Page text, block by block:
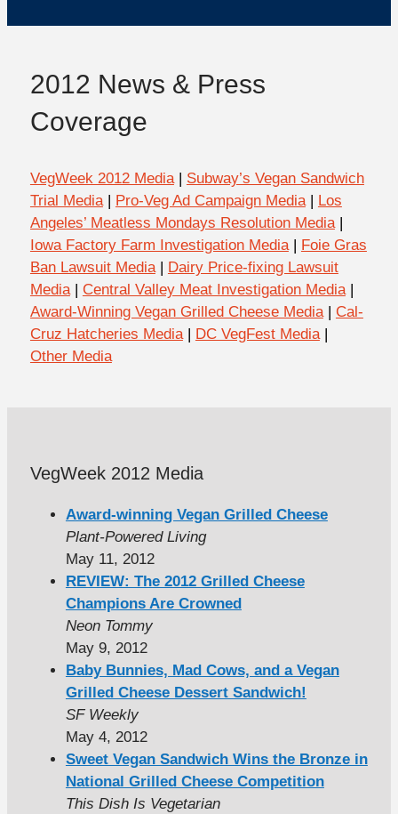
2012 News & Press
Coverage
VegWeek 2012 Media| Subway’s Vegan Sandwich
Trial Media| Pro-Veg Ad Campaign Media|
Los
Angeles’ Meatless Mondays Resolution Media|
Iowa Factory Farm Investigation Media|
Foie Gras
Ban Lawsuit Media|
Dairy Price-fixing Lawsuit
Media| Central Valley Meat Investigation Media|
Award-Winning Vegan Grilled Cheese Media| Cal-
Cruz Hatcheries Media| DC VegFest Media|
Other Media
VegWeek 2012 Media
Award-winning Vegan Grilled Cheese
Plant-Powered Living
May 11, 2012
REVIEW: The 2012 Grilled Cheese
Champions Are Crowned
Neon Tommy
May 9, 2012
Baby Bunnies, Mad Cows, and a Vegan
Grilled Cheese Dessert Sandwich!
SF Weekly
May 4, 2012
Sweet Vegan Sandwich Wins the Bronze in
National Grilled Cheese Competition
This Dish Is Vegetarian